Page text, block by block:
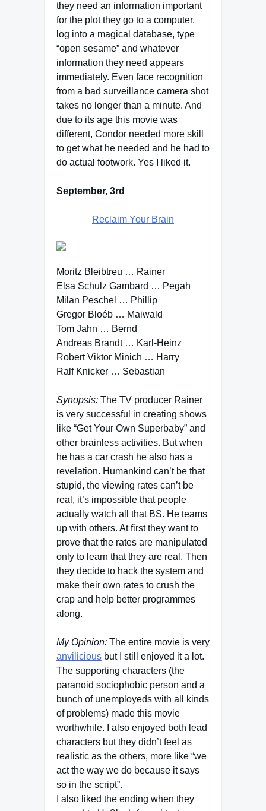
they need an information important
for the plot they go to a computer,
log into a magical database, type
“open sesame” and whatever
information they need appears
immediately. Even face recognition
from a bad surveillance camera shot
takes no longer than a minute. And
due to its age this movie was
different, Condor needed more skill
to get what he needed and he had to
do actual footwork. Yes I liked it.
September, 3rd
Reclaim Your Brain
Moritz Bleibtreu … Rainer
Elsa Schulz Gambard … Pegah
Milan Peschel … Phillip
Gregor Bloéb … Maiwald
Tom Jahn … Bernd
Andreas Brandt … Karl-Heinz
Robert Viktor Minich … Harry
Ralf Knicker … Sebastian
Synopsis: The TV producer Rainer
is very successful in creating shows
like “Get Your Own Superbaby” and
other brainless activities. But when
he has a car crash he also has a
revelation. Humankind can’t be that
stupid, the viewing rates can’t be
real, it’s impossible that people
actually watch all that BS. He teams
up with others. At first they want to
prove that the rates are manipulated
only to learn that they are real. Then
they decide to hack the system and
make their own rates to crush the
crap and help better programmes
along.
My Opinion: The entire movie is very
anvilicious but I still enjoyed it a lot.
The supporting characters (the
paranoid sociophobic person and a
bunch of unemployeds with all kinds
of problems) made this movie
worthwhile. I also enjoyed both lead
characters but they didn’t feel as
realistic as the others, more like “we
act the way we do because it says
so in the script”.
I also liked the ending when they